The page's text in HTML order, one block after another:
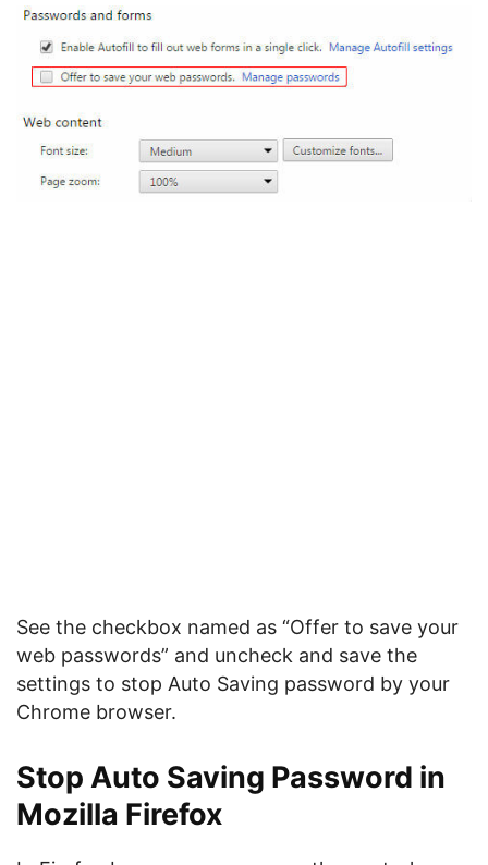
See the checkbox named as “Offer to save your
web passwords” and uncheck and save the
settings to stop Auto Saving password by your
Chrome browser.
Stop Auto Saving Password in
Mozilla Firefox